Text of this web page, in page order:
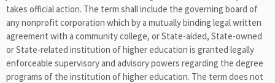
takes official action. The term shall include the governing board of
any nonprofit corporation which by a mutually binding legal written
agreement with a community college, or State-aided, State-owned
or State-related institution of higher education is granted legally
enforceable supervisory and advisory powers regarding the degree
programs of the institution of higher education. The term does not